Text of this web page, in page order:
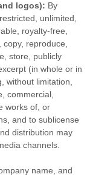
logos): By
unlimited,
royalty-free,
copy, reproduce,
store, publicly
(in whole or in
without limitation,
commercial,
works of, or
and to sublicense
distribution may
channels.
name, and